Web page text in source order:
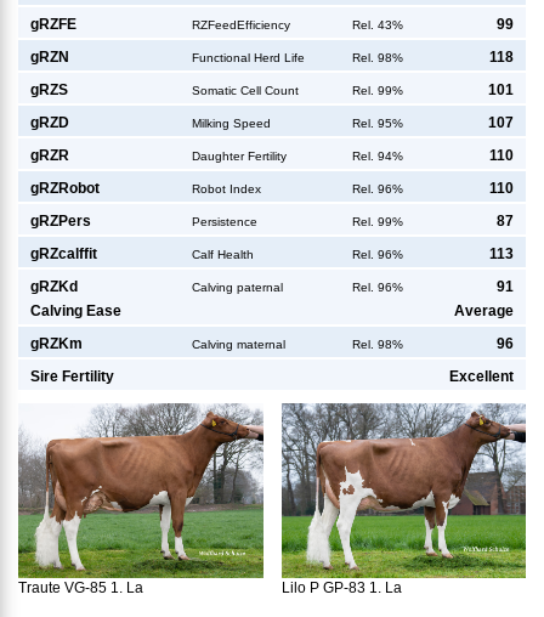
gRZFE RZFeedEfficiency Rel. 43% 99
gRZN Functional Herd Life Rel. 98% 118
gRZS Somatic Cell Count Rel. 99% 101
gRZD Milking Speed Rel. 95% 107
gRZR Daughter Fertility Rel. 94% 110
gRZRobot Robot Index Rel. 96% 110
gRZPers Persistence Rel. 99% 87
gRZcalffit Calf Health Rel. 96% 113
gRZKd Calving paternal Rel. 96%
91
Calving Ease
Average
gRZKm Calving maternal Rel. 98% 96
Sire Fertility Excellent
Traute VG-85 1. La Lilo P GP-83 1. La